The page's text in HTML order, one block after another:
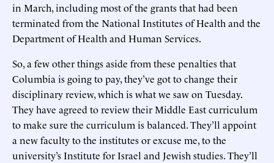
in March, including most of the grants that had been
terminated from the National Institutes of Health and the
Department of Health and Human Services.
So, a few other things aside from these penalties that
Columbia is going to pay, they’ve got to change their
disciplinary review, which is what we saw on Tuesday.
They have agreed to review their Middle East curriculum
to make sure the curriculum is balanced. They’ll appoint
a new faculty to the institutes or excuse me, to the
university’s Institute for Israel and Jewish studies. They’ll